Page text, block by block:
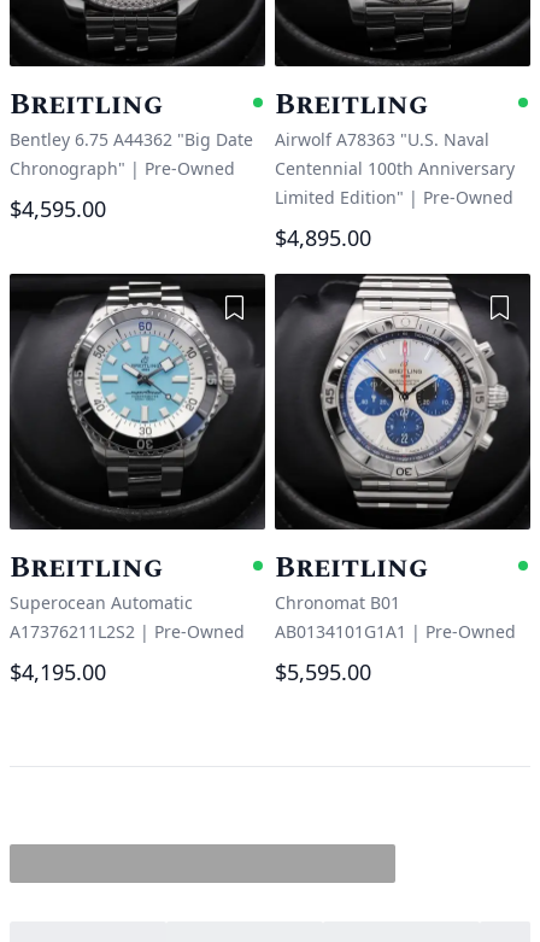
Breitling Available
Bentley 6.75 A44362 "Big Date
Chronograph" | Pre-Owned
$4,595.00
Breitling
Airwolf A78363 "U.S. Naval
Centennial 100th Anniversary
Limited Edition" | Pre-Owned
$4,895.00
Add to Wishlist
Breitling Available
Superocean Automatic
A17376211L2S2 | Pre-Owned
$4,195.00
Breitling
Chronomat B01
AB0134101G1A1 | Pre-Owned
$5,595.00